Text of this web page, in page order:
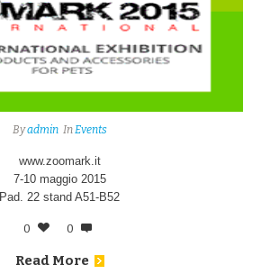
Byadmin InEvents
www.zoomark.it
7-10 maggio 2015
Pad. 22 stand A51-B52
0 0
Read More